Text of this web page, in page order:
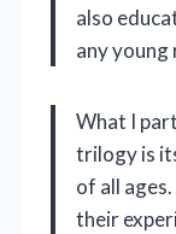
also
any young
What I
trilogy is
of all
their